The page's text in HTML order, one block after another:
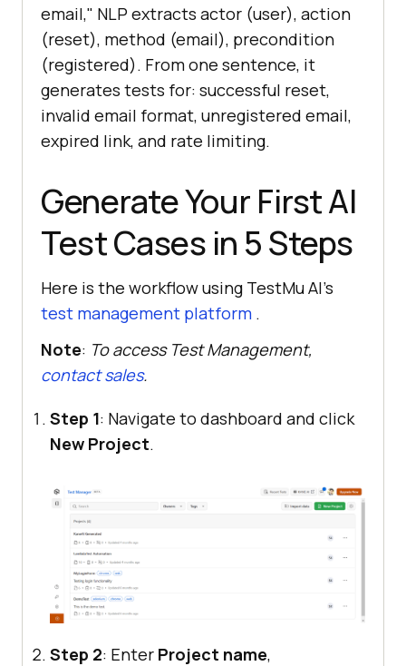
email," NLP extracts actor (user), action
(reset), method (email), precondition
(registered). From one sentence, it
generates tests for: successful reset,
invalid email format, unregistered email,
expired link, and rate limiting.
Generate Your First AI
Test Cases in 5 Steps
Here is the workflow using TestMu AI's
test management platform .
Note: To access Test Management,
contact sales.
Step 1: Navigate to dashboard and click
New Project.
Step 2: Enter Project name,